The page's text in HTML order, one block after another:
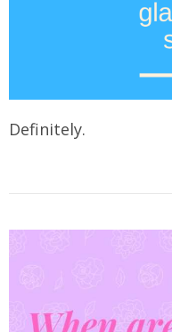
Definitely.